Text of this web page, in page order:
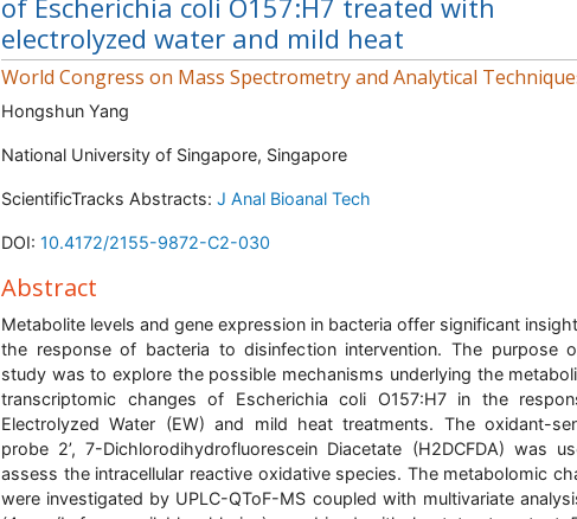
of Escherichia coli O157:H7 treated with
electrolyzed water and mild heat
World Congress on Mass Spectrometry and Analytical
Hongshun Yang
National University of Singapore, Singapore
ScientificTracks Abstracts: J Anal Bioanal Tech
DOI: 10.4172/2155-9872-C2-030
Abstract
Metabolite levels and gene expression in bacteria offer significant
the response of bacteria to disinfection intervention. The purpose
study was to explore the possible mechanisms underlying the
transcriptomic changes of Escherichia coli O157:H7 in the
Electrolyzed Water (EW) and mild heat treatments. The oxidant-
probe 2’, 7-Dichlorodihydrofluorescein Diacetate (H2DCFDA) was
assess the intracellular reactive oxidative species. The metabolomic
were investigated by UPLC-QToF-MS coupled with multivariate